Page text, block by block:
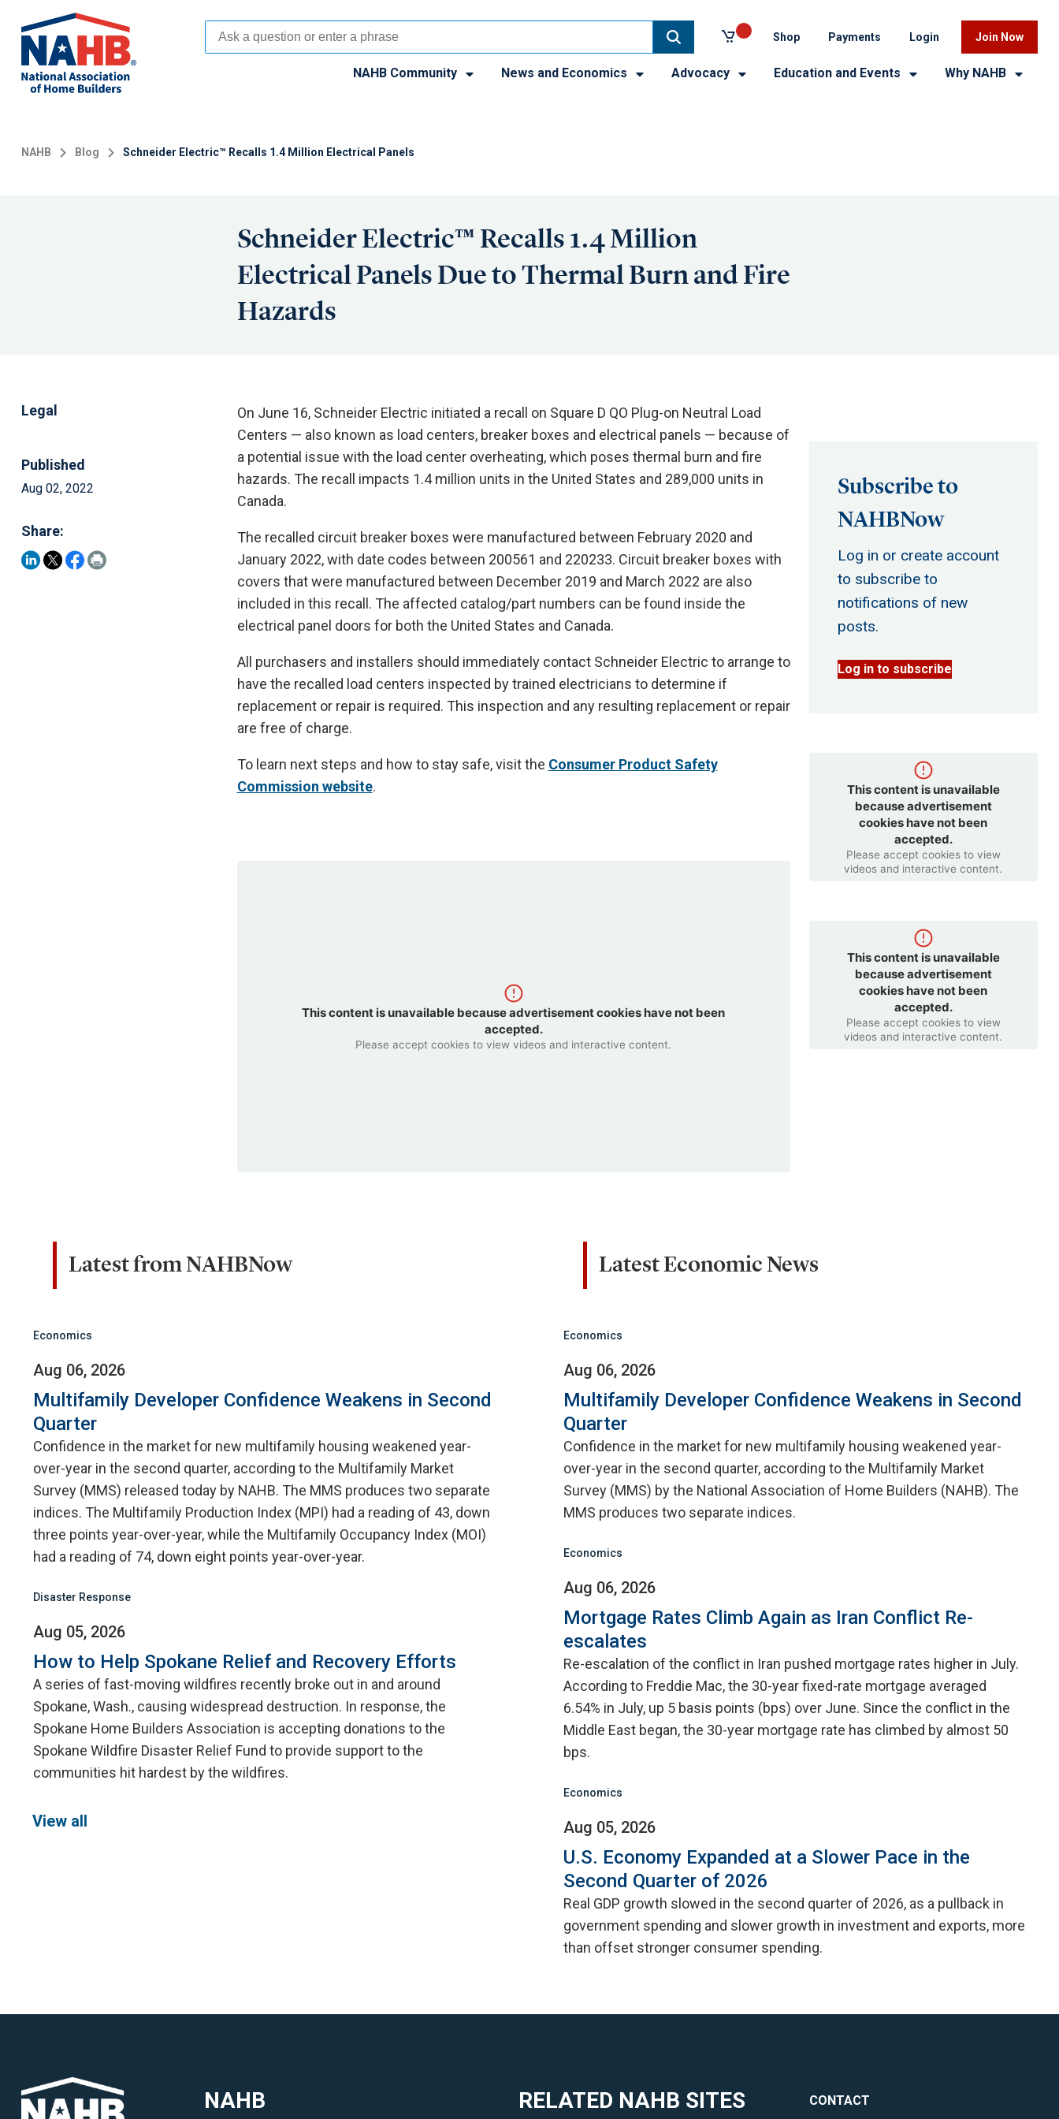
main
content
Shop Payments Login Join Now
NAHB Community News and Economics Advocacy Education and Events Why NAHB
NAHB Blog Schneider Electric™ Recalls 1.4 Million Electrical Panels
Schneider Electric™ Recalls 1.4 Million
Electrical Panels Due to Thermal Burn and Fire
Hazards
Legal
Published
Aug 02, 2022
Share:
On June 16, Schneider Electric initiated a recall on Square D QO Plug-on Neutral Load
Centers — also known as load centers, breaker boxes and electrical panels — because of
a potential issue with the load center overheating, which poses thermal burn and fire
hazards. The recall impacts 1.4 million units in the United States and 289,000 units in
Canada.
The recalled circuit breaker boxes were manufactured between February 2020 and
January 2022, with date codes between 200561 and 220233. Circuit breaker boxes with
covers that were manufactured between December 2019 and March 2022 are also
included in this recall. The affected catalog/part numbers can be found inside the
electrical panel doors for both the United States and Canada.
All purchasers and installers should immediately contact Schneider Electric to arrange to
have the recalled load centers inspected by trained electricians to determine if
replacement or repair is required. This inspection and any resulting replacement or repair
are free of charge.
To learn next steps and how to stay safe, visit the Consumer Product Safety
Commission website.
This content is unavailable because advertisement cookies have not been
accepted.
Please accept cookies to view videos and interactive content.
Subscribe to
NAHBNow
Log in or create account
to subscribe to
notifications of new
posts.
Log in to subscribe
This content is unavailable
because advertisement
cookies have not been
accepted.
Please accept cookies to view
videos and interactive content.
This content is unavailable
because advertisement
cookies have not been
accepted.
Please accept cookies to view
videos and interactive content.
Latest from NAHBNow
Economics
Aug 06, 2026
Multifamily Developer Confidence Weakens in Second
Quarter
Confidence in the market for new multifamily housing weakened year-
over-year in the second quarter, according to the Multifamily Market
Survey (MMS) released today by NAHB. The MMS produces two separate
indices. The Multifamily Production Index (MPI) had a reading of 43, down
three points year-over-year, while the Multifamily Occupancy Index (MOI)
had a reading of 74, down eight points year-over-year.
Disaster Response
Aug 05, 2026
How to Help Spokane Relief and Recovery Efforts
A series of fast-moving wildfires recently broke out in and around
Spokane, Wash., causing widespread destruction. In response, the
Spokane Home Builders Association is accepting donations to the
Spokane Wildfire Disaster Relief Fund to provide support to the
communities hit hardest by the wildfires.
View all
Latest Economic News
Economics
Aug 06, 2026
Multifamily Developer Confidence Weakens in Second
Quarter
Confidence in the market for new multifamily housing weakened year-
over-year in the second quarter, according to the Multifamily Market
Survey (MMS) by the National Association of Home Builders (NAHB). The
MMS produces two separate indices.
Economics
Aug 06, 2026
Mortgage Rates Climb Again as Iran Conflict Re-
escalates
Re-escalation of the conflict in Iran pushed mortgage rates higher in July.
According to Freddie Mac, the 30-year fixed-rate mortgage averaged
6.54% in July, up 5 basis points (bps) over June. Since the conflict in the
Middle East began, the 30-year mortgage rate has climbed by almost 50
bps.
Economics
Aug 05, 2026
U.S. Economy Expanded at a Slower Pace in the
Second Quarter of 2026
Real GDP growth slowed in the second quarter of 2026, as a pullback in
government spending and slower growth in investment and exports, more
than offset stronger consumer spending.
NAHB RELATED NAHB SITES CONTACT